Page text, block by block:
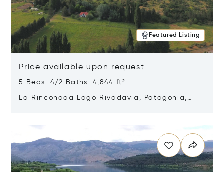
Featured Listing
Price available upon request
5 Beds 4/2 Baths 4,844 ft²
La Rinconada Lago Rivadavia, Patagonia,